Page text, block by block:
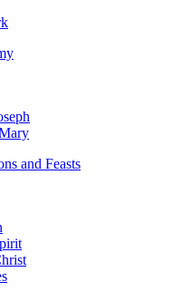
and Feasts